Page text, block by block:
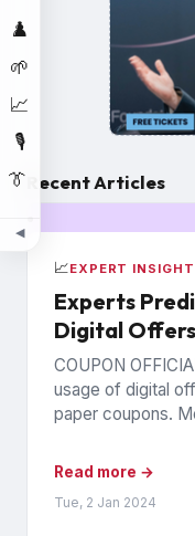
♟️
🌱
📈
🎙️
👔
◀
Recent Articles
📈EXPERT
Experts
Digital Offers
COUPON
usage of digital
paper coupons.
Read more →
Tue, 2 Jan 2024